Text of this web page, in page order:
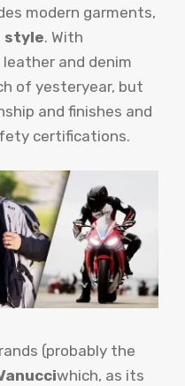
modern garments,
style. With
and denim
of yesteryear, but
and finishes and
certifications.
(probably the
which, as its